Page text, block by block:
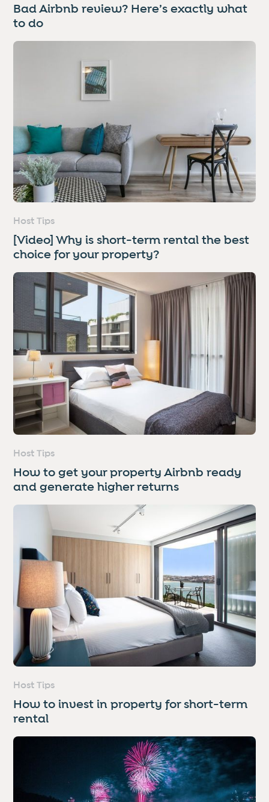
Bad Airbnb review? Here’s exactly what
to do
Host Tips
[Video] Why is short-term rental the best
choice for your property?
Host Tips
How to get your property Airbnb ready
and generate higher returns
Host Tips
How to invest in property for short-term
rental